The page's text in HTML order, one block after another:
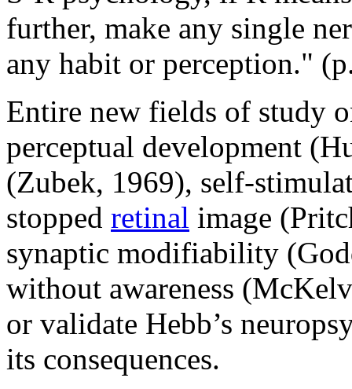
further, make any single
any habit or perception."
Entire new fields of study
perceptual development
(Zubek, 1969), self-
stopped retinal image
synaptic modifiability
without awareness
or validate Hebb’s
its consequences.